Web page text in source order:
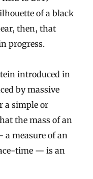
of a black
then, that
progress.
introduced in
by massive
a simple or
the mass of an
measure of an
time — is an